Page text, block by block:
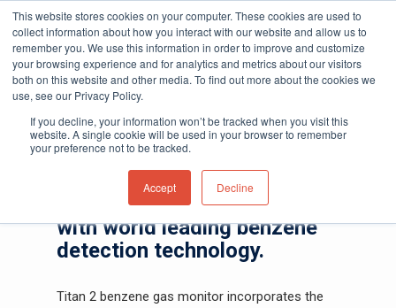
This website stores cookies on your computer. These cookies are used to
collect information about how you interact with our website and allow us to
remember you. We use this information in order to improve and customize
your browsing experience and for analytics and metrics about our visitors
both on this website and other media. To find out more about the cookies we
use, see our Privacy Policy.
If you decline, your information won’t be tracked when you visit this
website. A single cookie will be used in your browser to remember
your preference not to be tracked.
Accept Decline
Hit enter to search or ESC to close
Home»Gas and Leak Detectors
Titan 2
Monitor and sample benzene
with world leading benzene
detection technology.
Titan 2 benzene gas monitor incorporates the